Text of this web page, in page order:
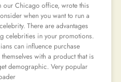
our Chicago office, wrote this
when you want to run a
There are advantages
celebrities in your promotions.
can influence purchase
with a product that is
demographic. Very popular